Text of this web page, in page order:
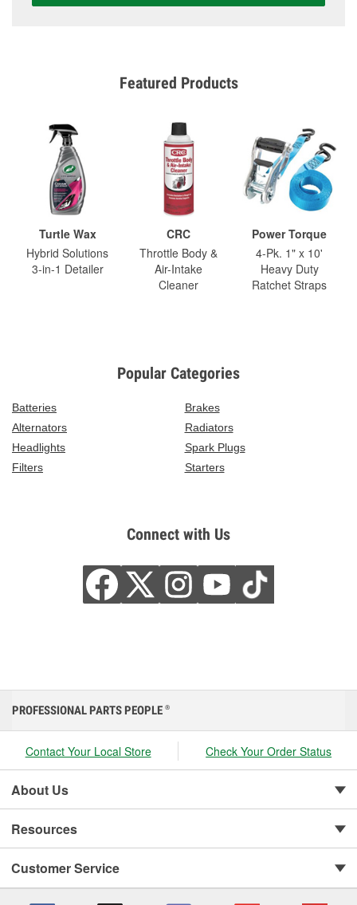
Featured Products
Turtle Wax
Hybrid Solutions
3-in-1 Detailer
CRC
Throttle Body &
Air-Intake
Cleaner
Power Torque
4-Pk. 1" x 10'
Heavy Duty
Ratchet Straps
Popular Categories
Batteries
Brakes
Alternators
Radiators
Headlights
Spark Plugs
Filters
Starters
Connect with Us
PROFESSIONAL PARTS PEOPLE ®
Contact Your Local Store Check Your Order Status
About Us
Resources
Customer Service